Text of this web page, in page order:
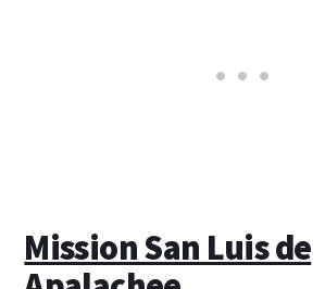
Mission San Luis de